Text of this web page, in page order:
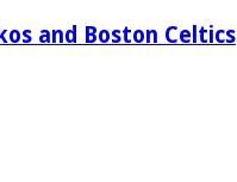
and Boston Celtics